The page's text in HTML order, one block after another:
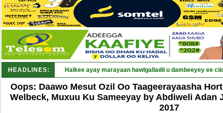
HEADLINES: Puntland oo waaran u jaraysa s_
Oops: Daawo Mesut Ozil Oo Taageerayaasha
Welbeck, Muxuu Ku Sameeyay by Abdiweli Adan
2017